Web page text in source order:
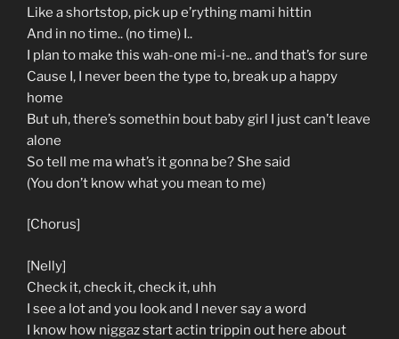
Like a shortstop, pick up e’rything mami hittin
And in no time.. (no time) I..
I plan to make this wah-one mi-i-ne.. and that’s for sure
Cause I, I never been the type to, break up a happy
home
But uh, there’s somethin bout baby girl I just can’t leave
alone
So tell me ma what’s it gonna be? She said
(You don’t know what you mean to me)
[Chorus]
[Nelly]
Check it, check it, check it, uhh
I see a lot and you look and I never say a word
I know how niggaz start actin trippin out here about